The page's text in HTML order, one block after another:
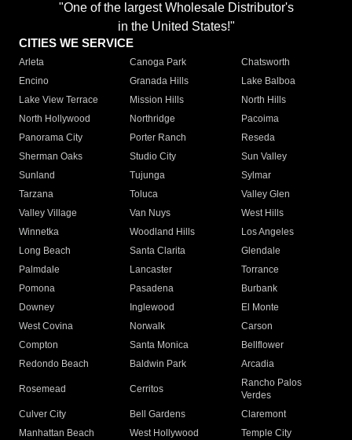
"One of the largest Wholesale Distributor's
in the United States!"
CITIES WE SERVICE
Arleta Canoga Park
Chatsworth
Encino
Granada Hills
Lake Balboa
Lake View Terrace
Mission Hills
North Hills
North Hollywood
Northridge
Pacoima
Panorama City
Porter Ranch
Reseda
Sherman Oaks
Studio City
Sun Valley
Sunland
Tujunga
Sylmar
Tarzana
Toluca
Valley Glen
Valley Village
Van Nuys
West Hills
Winnetka
Woodland Hills
Los Angeles
Long Beach
Santa Clarita
Glendale
Palmdale
Lancaster
Torrance
Pomona
Pasadena
Burbank
Downey
Inglewood
El Monte
West Covina
Norwalk
Carson
Compton
Santa Monica
Bellflower
Redondo Beach
Baldwin Park Arcadia
Rosemead Cerritos
Rancho Palos
Verdes
Culver City
Bell Gardens
Claremont
Manhattan Beach
West Hollywood
Temple City